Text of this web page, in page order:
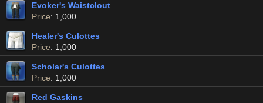
Evoker's Waistclout
Price: 1,000
Healer's Culottes
Price: 1,000
Scholar's Culottes
Price: 1,000
Red Gaskins